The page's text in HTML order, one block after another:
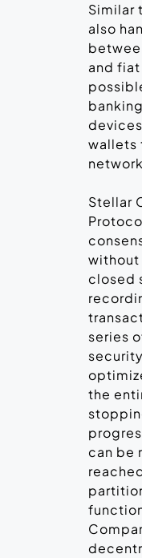
Similar
also
and
wallets
Stellar
without
closed
series
the
can be